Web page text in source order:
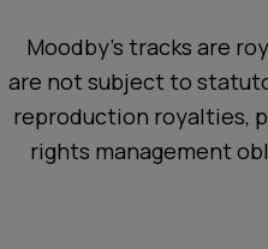
Moodby's tracks are
are not subject to
reproduction royalties,
rights management